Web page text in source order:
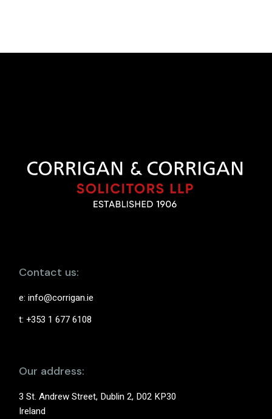
Contact us:
e:info@corrigan.ie
t: +353 1 677 6108
Our address:
3 St. Andrew Street, Dublin 2, D02 KP30
Ireland